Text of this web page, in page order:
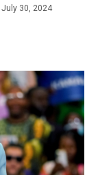
July 30, 2024